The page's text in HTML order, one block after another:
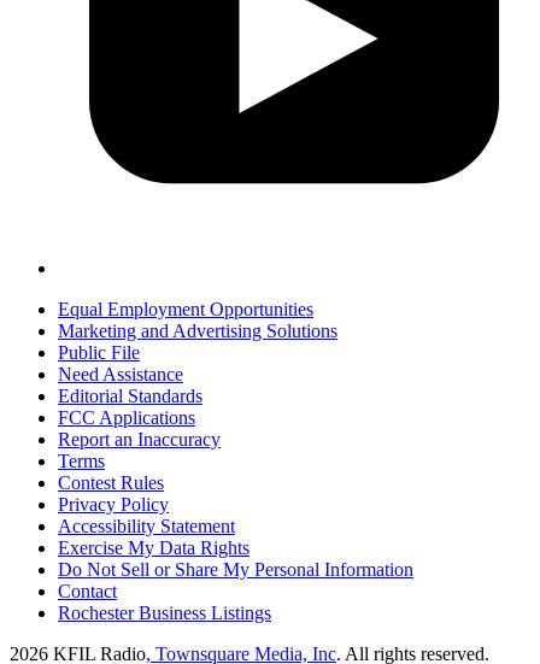
Equal Employment Opportunities
Marketing and Advertising Solutions
Public File
Need Assistance
Editorial Standards
FCC Applications
Report an Inaccuracy
Terms
Contest Rules
Privacy Policy
Accessibility Statement
Exercise My Data Rights
Do Not Sell or Share My Personal Information
Contact
Rochester Business Listings
2026 KFIL Radio, Townsquare Media, Inc. All rights reserved.